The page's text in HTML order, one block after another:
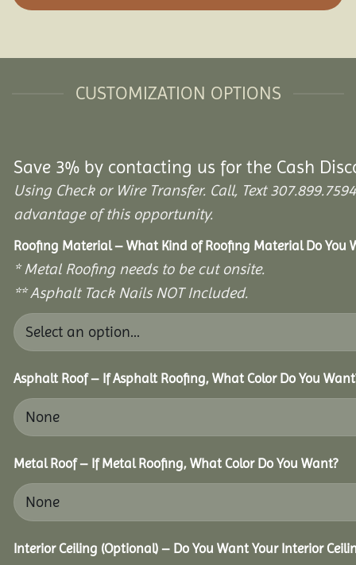
CUSTOMIZATION OPTIONS
Save 3% by contacting us for the Cash
Using Check or Wire Transfer. Call, Text
advantage of this opportunity.
Roofing Material – What Kind of Roofing Material Do You
* Metal Roofing needs to be cut onsite.
** Asphalt Tack Nails NOT Included.
Asphalt Roof – If Asphalt Roofing, What Color Do You
Metal Roof – If Metal Roofing, What Color Do You Want?
Interior Ceiling (Optional) – Do You Want Your Interior